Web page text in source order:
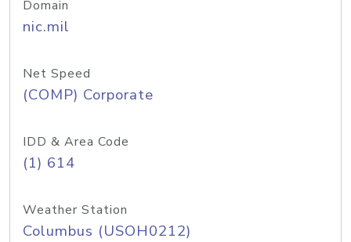
Domain
nic.mil
Net Speed
(COMP) Corporate
IDD & Area Code
(1) 614
Weather Station
Columbus (USOH0212)